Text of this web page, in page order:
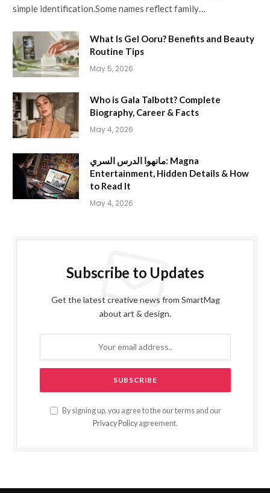
simple identification.Some names reflect family…
What Is Gel Ooru? Benefits and Beauty
Routine Tips
May 5, 2026
Who is Gala Talbott? Complete
Biography, Career & Facts
May 4, 2026
مانهوا الدرس السري: Magna
Entertainment, Hidden Details & How
to Read It
May 4, 2026
Subscribe to Updates
Get the latest creative news from SmartMag
about art & design.
By signing up, you agree to the our terms and our
Privacy Policy agreement.